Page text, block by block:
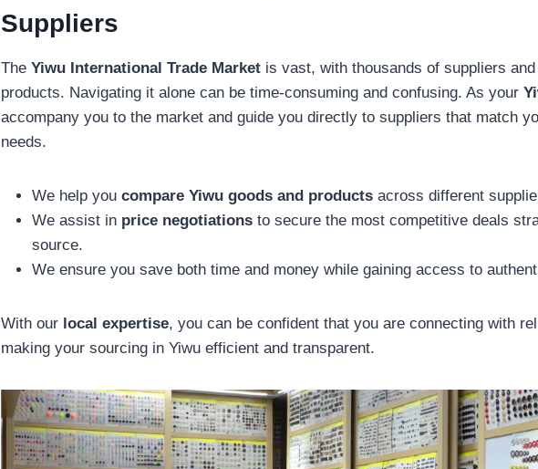
Suppliers
The Yiwu International Trade Market is vast, with thousands of suppliers
products. Navigating it alone can be time-consuming and confusing. As your
accompany you to the market and guide you directly to suppliers that match
needs.
We help you compare Yiwu goods and products across different
We assist in price negotiations to secure the most competitive deals
source.
We ensure you save both time and money while gaining access to
With our local expertise, you can be confident that you are connecting with
making your sourcing in Yiwu efficient and transparent.